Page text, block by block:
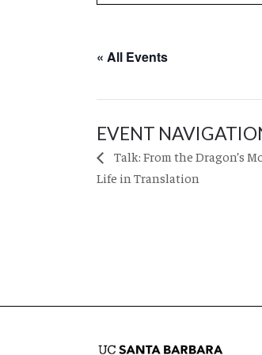
« All Events
EVENT
Talk: From the Dragon’s
Life in Translation